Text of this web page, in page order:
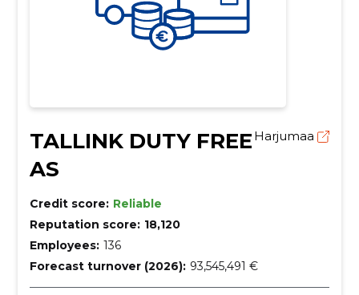
TALLINK DUTY FREE
AS
Harjumaa
Credit score: Reliable
Reputation score: 18,120
Employees: 136
Forecast turnover (2026): 93,545,491 €